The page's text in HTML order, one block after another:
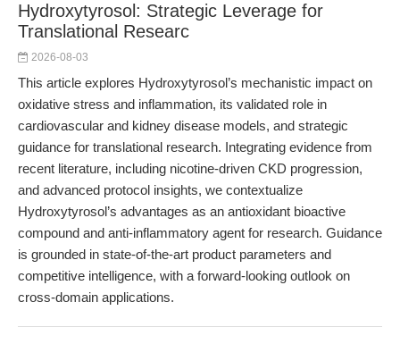
Hydroxytyrosol: Strategic Leverage for
Translational Researc
2026-08-03
This article explores Hydroxytyrosol’s mechanistic impact on
oxidative stress and inflammation, its validated role in
cardiovascular and kidney disease models, and strategic
guidance for translational research. Integrating evidence from
recent literature, including nicotine-driven CKD progression,
and advanced protocol insights, we contextualize
Hydroxytyrosol’s advantages as an antioxidant bioactive
compound and anti-inflammatory agent for research. Guidance
is grounded in state-of-the-art product parameters and
competitive intelligence, with a forward-looking outlook on
cross-domain applications.